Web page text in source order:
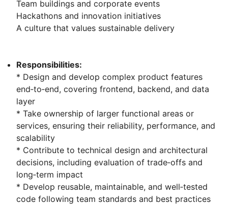
Team buildings and corporate events
Hackathons and innovation initiatives
A culture that values sustainable delivery
Responsibilities:
* Design and develop complex product features
end‑to‑end, covering frontend, backend, and data
layer
* Take ownership of larger functional areas or
services, ensuring their reliability, performance, and
scalability
* Contribute to technical design and architectural
decisions, including evaluation of trade‑offs and
long‑term impact
* Develop reusable, maintainable, and well‑tested
code following team standards and best practices